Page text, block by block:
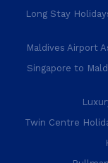
Long Stay
Maldives Airport
Singapore to
Twin Centre